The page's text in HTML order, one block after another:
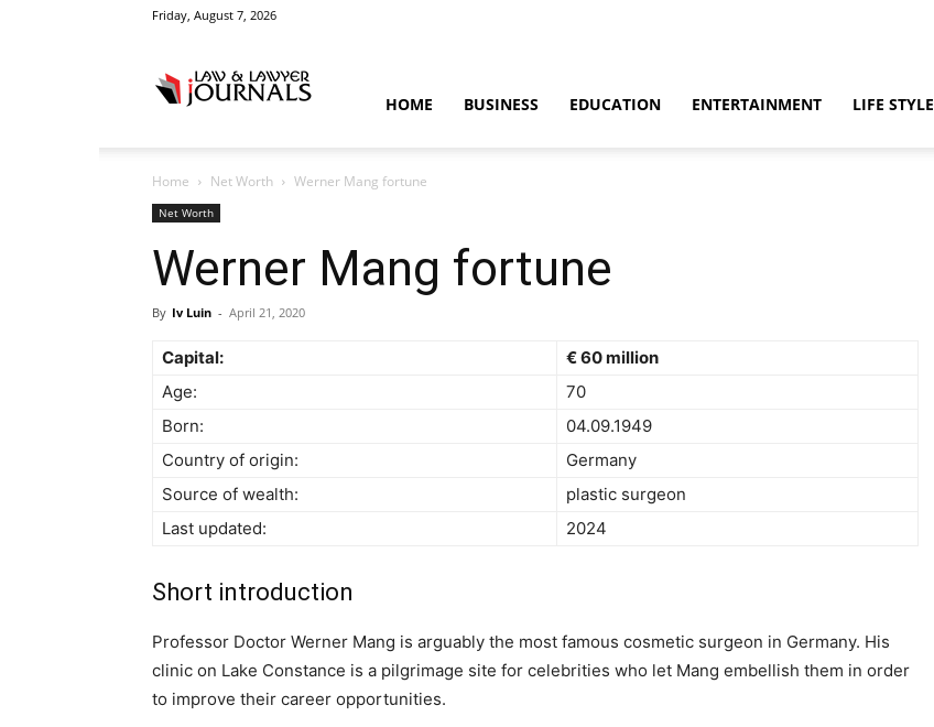
Friday, August 7, 2026
HOME BUSINESS EDUCATION ENTERTAINMENT LIFE STYLE
Home Net Worth Werner Mang fortune
Net Worth
Werner Mang fortune
By Iv Luin - April 21, 2020
Capital:
€ 60 million
Age:
70
Born:
04.09.1949
Country of origin:
Germany
Source of wealth:
plastic surgeon
Last updated:
2024
Short introduction
Professor Doctor Werner Mang is arguably the most famous cosmetic surgeon in Germany. His
clinic on Lake Constance is a pilgrimage site for celebrities who let Mang embellish them in order
to improve their career opportunities.